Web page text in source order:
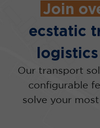
Join
ecstatic
Our transport
configurable
solve your